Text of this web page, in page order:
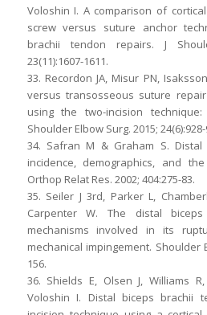
Voloshin I. A comparison of
screw versus suture anchor
brachii tendon repairs. J
23(11):1607-1611.
33. Recordon JA, Misur PN,
versus transosseous suture
using the two-incision
Shoulder Elbow Surg. 2015; 24(6):928-
34. Safran M & Graham S.
incidence, demographics, and
Orthop Relat Res. 2002; 404:275-83.
35. Seiler J 3rd, Parker L,
Carpenter W. The distal
mechanisms involved in its
mechanical impingement. Shoulder
156.
36. Shields E, Olsen J, Williams
Voloshin I. Distal biceps brachii